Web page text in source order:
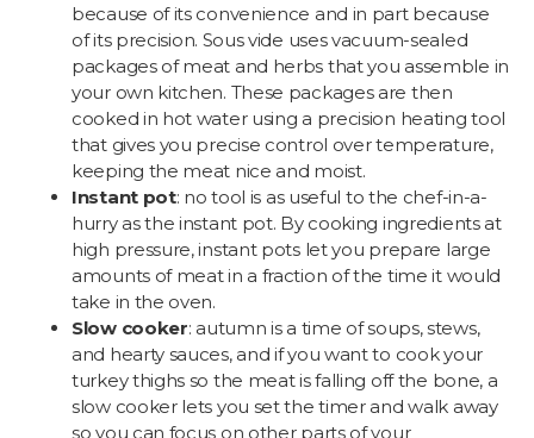
because of its convenience and in part because
of its precision. Sous vide uses vacuum-sealed
packages of meat and herbs that you assemble in
your own kitchen. These packages are then
cooked in hot water using a precision heating tool
that gives you precise control over temperature,
keeping the meat nice and moist.
Instant pot: no tool is as useful to the chef-in-a-
hurry as the instant pot. By cooking ingredients at
high pressure, instant pots let you prepare large
amounts of meat in a fraction of the time it would
take in the oven.
Slow cooker: autumn is a time of soups, stews,
and hearty sauces, and if you want to cook your
turkey thighs so the meat is falling off the bone, a
slow cooker lets you set the timer and walk away
so you can focus on other parts of your